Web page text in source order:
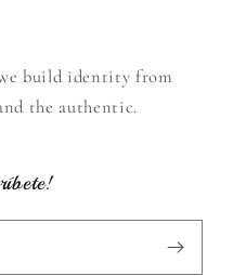
build identity from
the authentic.